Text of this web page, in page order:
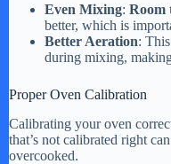
Even Mixing: Room
better, which is
Better Aeration:
during mixing,
Proper Oven Calibration
Calibrating your oven
that’s not calibrated right
overcooked.